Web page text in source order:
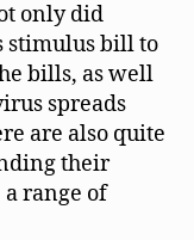
only did
stimulus bill to
bills, as well
spreads
are also quite
their
range of